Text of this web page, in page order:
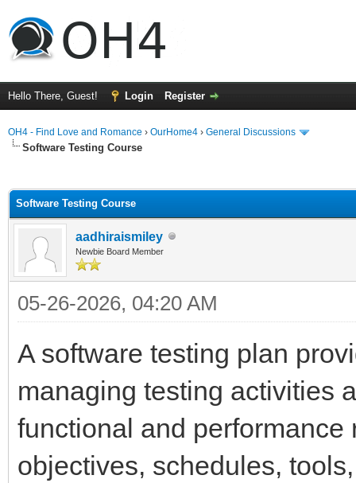
Hello There, Guest! Login Register
OH4 - Find Love and Romance › OurHome4 › General Discussions
Software Testing Course
Software Testing Course
aadhiraismiley
Newbie Board Member
05-26-2026, 04:20 AM
A software testing plan
managing testing activities
functional and
objectives, schedules,